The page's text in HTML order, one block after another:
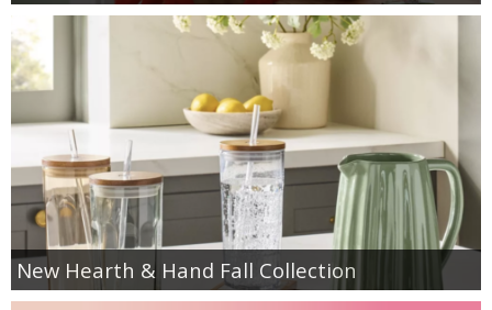
New Hearth & Hand Fall Collection